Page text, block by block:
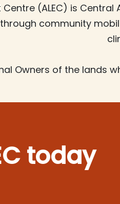
Centre (ALEC) is
through community
Owners of the lands
today